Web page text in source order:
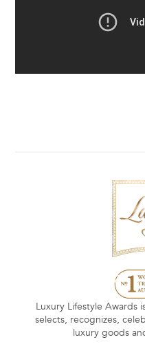
Luxury Lifestyle Awards
selects, recognizes,
luxury goods